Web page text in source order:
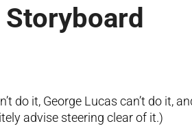
do it, George Lucas can’t do it,
advise steering clear of it.)